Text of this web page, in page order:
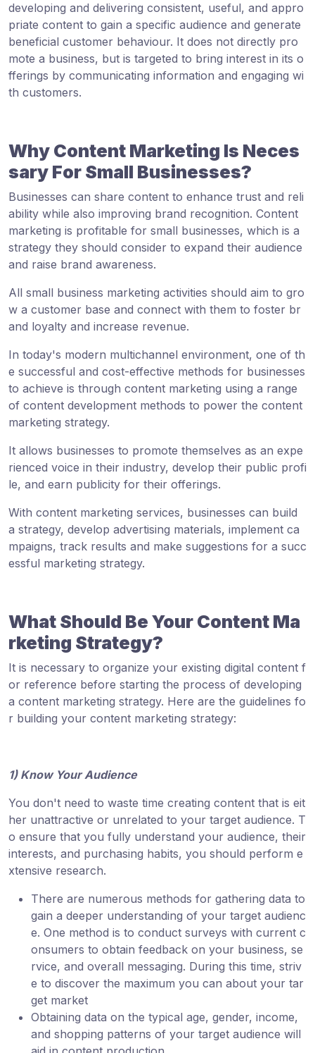
developing and delivering consistent, useful, and appro
priate content to gain a specific audience and generate
beneficial customer behaviour. It does not directly pro
mote a business, but is targeted to bring interest in its o
fferings by communicating information and engaging wi
th customers.
Why Content Marketing Is Neces
sary For Small Businesses?
Businesses can share content to enhance trust and reli
ability while also improving brand recognition. Content
marketing is profitable for small businesses, which is a
strategy they should consider to expand their audience
and raise brand awareness.
All small business marketing activities should aim to gro
w a customer base and connect with them to foster br
and loyalty and increase revenue.
In today's modern multichannel environment, one of th
e successful and cost-effective methods for businesses
to achieve is through content marketing using a range
of content development methods to power the content
marketing strategy.
It allows businesses to promote themselves as an expe
rienced voice in their industry, develop their public profi
le, and earn publicity for their offerings.
With content marketing services, businesses can build
a strategy, develop advertising materials, implement ca
mpaigns, track results and make suggestions for a succ
essful marketing strategy.
What Should Be Your Content Ma
rketing Strategy?
It is necessary to organize your existing digital content f
or reference before starting the process of developing
a content marketing strategy. Here are the guidelines fo
r building your content marketing strategy:
1) Know Your Audience
You don't need to waste time creating content that is eit
her unattractive or unrelated to your target audience. T
o ensure that you fully understand your audience, their
interests, and purchasing habits, you should perform e
xtensive research.
There are numerous methods for gathering data to
gain a deeper understanding of your target audienc
e. One method is to conduct surveys with current c
onsumers to obtain feedback on your business, se
rvice, and overall messaging. During this time, striv
e to discover the maximum you can about your tar
get market
Obtaining data on the typical age, gender, income,
and shopping patterns of your target audience will